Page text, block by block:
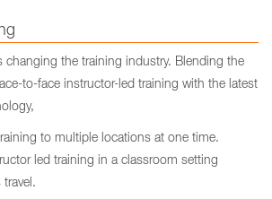
changing the training industry. Blending the
to-face instructor-led training with the latest
to multiple locations at one time.
led training in a classroom setting